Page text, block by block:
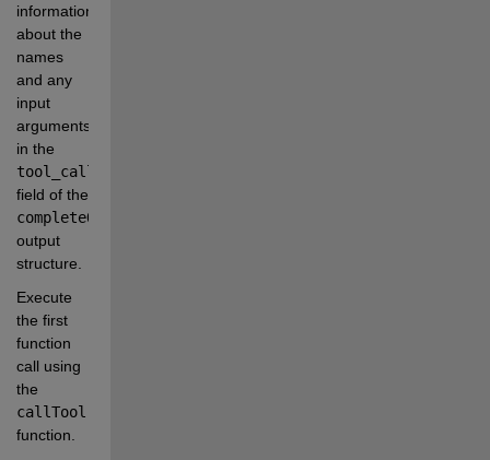
information
about the
names
and any
input
arguments
in the
tool_calls
field of the
completeOutput
output
structure.
Execute
the first
function
call using
the
callTool
function.